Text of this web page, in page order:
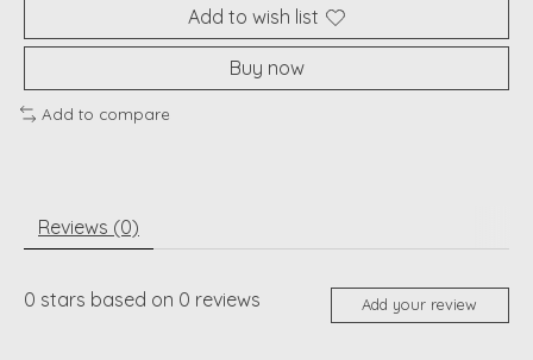
Add to wish list
Buy now
Add to compare
Reviews (0)
0 stars based on 0 reviews Add your review